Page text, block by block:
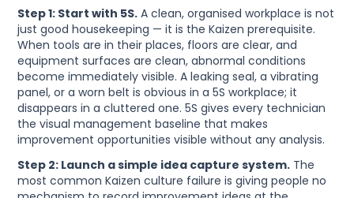
Step 1: Start with 5S. A clean, organised workplace is not
just good housekeeping — it is the Kaizen prerequisite.
When tools are in their places, floors are clear, and
equipment surfaces are clean, abnormal conditions
become immediately visible. A leaking seal, a vibrating
panel, or a worn belt is obvious in a 5S workplace; it
disappears in a cluttered one. 5S gives every technician
the visual management baseline that makes
improvement opportunities visible without any analysis.
Step 2: Launch a simple idea capture system. The
most common Kaizen culture failure is giving people no